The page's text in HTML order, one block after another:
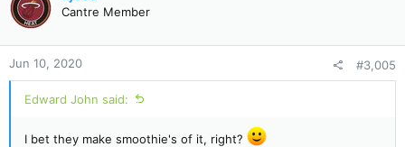
i
n
s
:
Cantre Member
Jun 10, 2020 #3,005
Edward John said:
I bet they make smoothie's of it, right?